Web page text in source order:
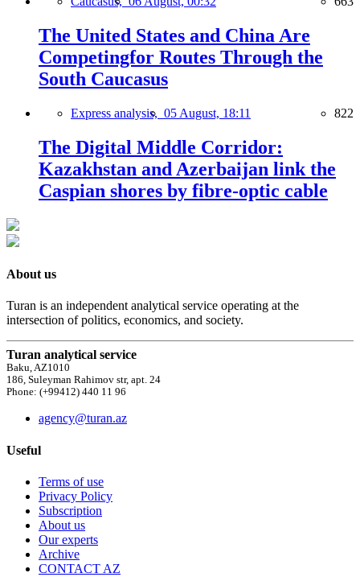
The United States and China Are
Competingfor Routes Through the
South Caucasus
Express analysis, 05 August, 18:11 822
The Digital Middle Corridor:
Kazakhstan and Azerbaijan link the
Caspian shores by fibre-optic cable
About us
Turan is an independent analytical service operating at the
intersection of politics, economics, and society.
Turan analytical service
Baku, AZ1010
186, Suleyman Rahimov str, apt. 24
Phone: (+99412) 440 11 96
agency@turan.az
Useful
Terms of use
Privacy Policy
Subscription
About us
Our experts
Archive
CONTACT AZ